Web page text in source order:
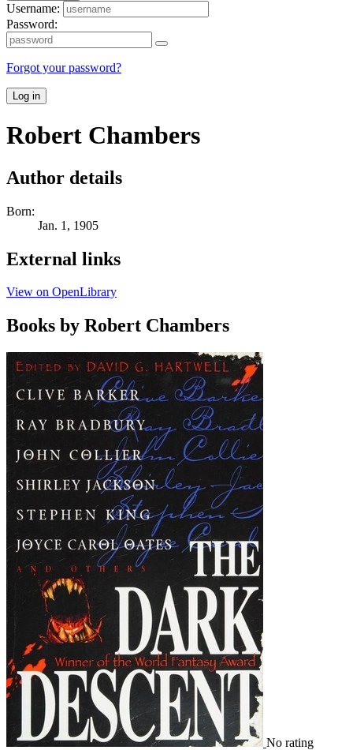
Username:
Password:
Forgot your password?
Log in
Robert Chambers
Author details
Born:
Jan. 1, 1905
External links
View on OpenLibrary
Books by Robert Chambers
No rating